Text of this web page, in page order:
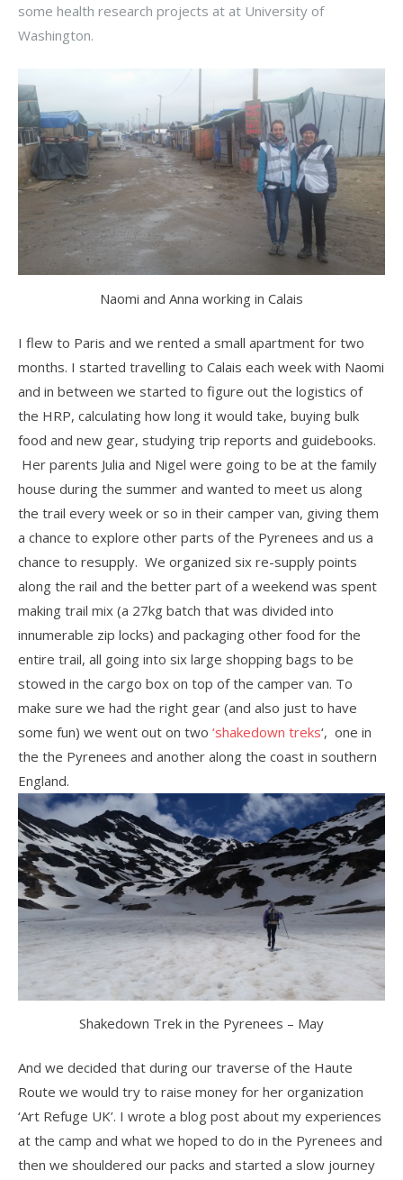
some health research projects at at University of
Washington.
Naomi and Anna working in Calais
I flew to Paris and we rented a small apartment for two
months. I started travelling to Calais each week with Naomi
and in between we started to figure out the logistics of
the HRP, calculating how long it would take, buying bulk
food and new gear, studying trip reports and guidebooks.
Her parents Julia and Nigel were going to be at the family
house during the summer and wanted to meet us along
the trail every week or so in their camper van, giving them
a chance to explore other parts of the Pyrenees and us a
chance to resupply. We organized six re-supply points
along the rail and the better part of a weekend was spent
making trail mix (a 27kg batch that was divided into
innumerable zip locks) and packaging other food for the
entire trail, all going into six large shopping bags to be
stowed in the cargo box on top of the camper van. To
make sure we had the right gear (and also just to have
some fun) we went out on two ‘shakedown treks‘, one in
the the Pyrenees and another along the coast in southern
England.
Shakedown Trek in the Pyrenees – May
And we decided that during our traverse of the Haute
Route we would try to raise money for her organization
‘Art Refuge UK’. I wrote a blog post about my experiences
at the camp and what we hoped to do in the Pyrenees and
then we shouldered our packs and started a slow journey